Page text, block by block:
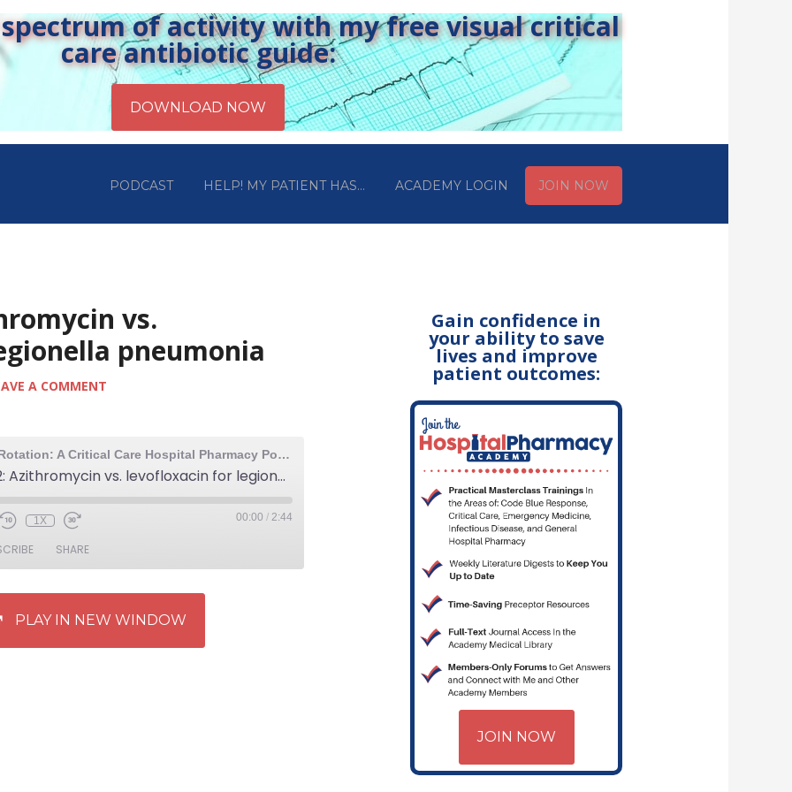
of activity with my free visual critical
care antibiotic guide:
PODCAST HELP! MY PATIENT HAS… ACADEMY LOGIN JOIN NOW
vs.
pneumonia
A COMMENT
The Elective Rotation: A Critical Care Hospital Pharmacy Podcast
Episode 502: Azithromycin vs. levofloxacin for legionella pneumonia
1X 00:00 / 2:44
SHARE
PLAY IN NEW WINDOW
Gain confidence in
your ability to save
lives and improve
patient outcomes:
JOIN NOW